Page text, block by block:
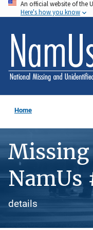
Skip
to
main
content
An official website of the
Here's how you know
Home
NamUs
details